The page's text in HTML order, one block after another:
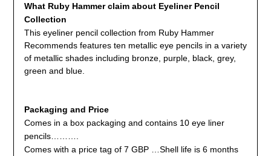
What Ruby Hammer claim about Eyeliner Pencil
Collection
This eyeliner pencil collection from Ruby Hammer
Recommends features ten metallic eye pencils in a variety
of metallic shades including bronze, purple, black, grey,
green and blue.
Packaging and Price
Comes in a box packaging and contains 10 eye liner
pencils……….
Comes with a price tag of 7 GBP …Shell life is 6 months